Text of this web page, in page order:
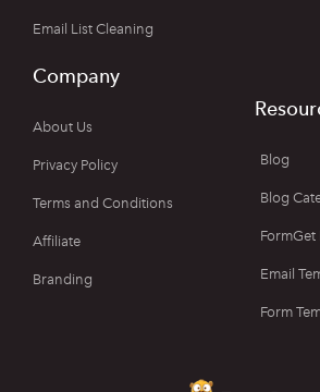
Email List Cleaning
Company
About Us
Privacy Policy
Terms and Conditions
Affiliate
Branding
Blog
Blog
FormGet
Email
Form